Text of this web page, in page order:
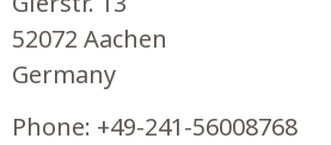
52072 Aachen
Germany
Phone: +49-241-56008768